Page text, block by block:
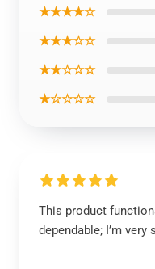
★★★★☆
★★★☆☆
★★☆☆☆
★☆☆☆☆
This product
dependable; I’m very